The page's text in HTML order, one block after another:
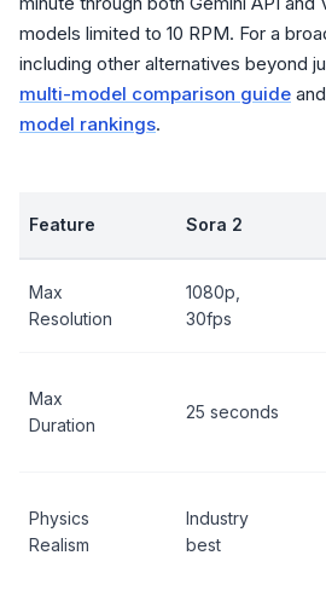
models limited to 10 RPM. For a
including other alternatives beyond
multi-model comparison guide
model rankings.
Feature Sora 2
Max
Resolution
1080p,
30fps
Max
Duration
25 seconds
Physics
Realism
Industry
best